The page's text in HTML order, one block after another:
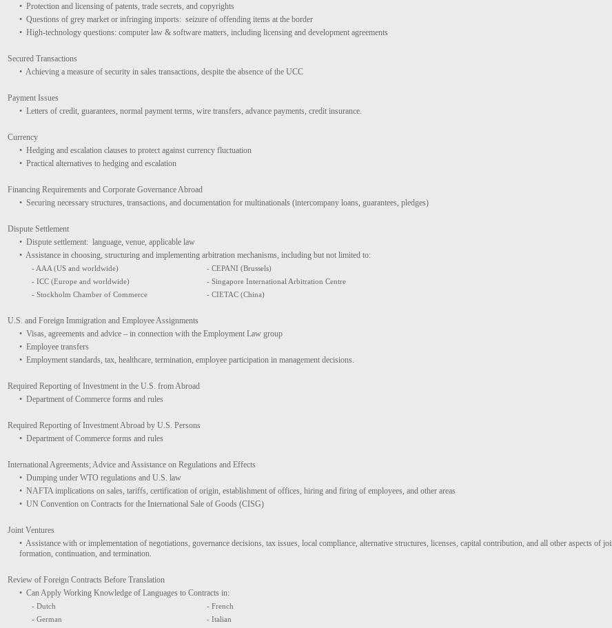
• Protection and licensing of patents, trade secrets, and copyrights
• Questions of grey market or infringing imports: seizure of offending items at the border
• High-technology questions: computer law & software matters, including licensing and development agreements
Secured Transactions
• Achieving a measure of security in sales transactions, despite the absence of the UCC
Payment Issues
• Letters of credit, guarantees, normal payment terms, wire transfers, advance payments, credit insurance.
Currency
• Hedging and escalation clauses to protect against currency fluctuation
• Practical alternatives to hedging and escalation
Financing Requirements and Corporate Governance Abroad
• Securing necessary structures, transactions, and documentation for multinationals (intercompany loans, guarantees, pledges)
Dispute Settlement
• Dispute settlement: language, venue, applicable law
• Assistance in choosing, structuring and implementing arbitration mechanisms, including but not limited to:
- AAA (US and worldwide)
- CEPANI (Brussels)
- ICC (Europe and worldwide)
- Singapore International Arbitration Centre
- Stockholm Chamber of Commerce
- CIETAC (China)
U.S. and Foreign Immigration and Employee Assignments
• Visas, agreements and advice – in connection with the Employment Law group
• Employee transfers
• Employment standards, tax, healthcare, termination, employee participation in management decisions.
Required Reporting of Investment in the U.S. from Abroad
• Department of Commerce forms and rules
Required Reporting of Investment Abroad by U.S. Persons
• Department of Commerce forms and rules
International Agreements; Advice and Assistance on Regulations and Effects
• Dumping under WTO regulations and U.S. law
• NAFTA implications on sales, tariffs, certification of origin, establishment of offices, hiring and firing of employees, and other areas
• UN Convention on Contracts for the International Sale of Goods (CISG)
Joint Ventures
• Assistance with or implementation of negotiations, governance decisions, tax issues, local compliance, alternative structures, licenses, capital contribution, and all other aspects of
formation, continuation, and termination.
Review of Foreign Contracts Before Translation
• Can Apply Working Knowledge of Languages to Contracts in:
- Dutch
- French
- German
- Italian